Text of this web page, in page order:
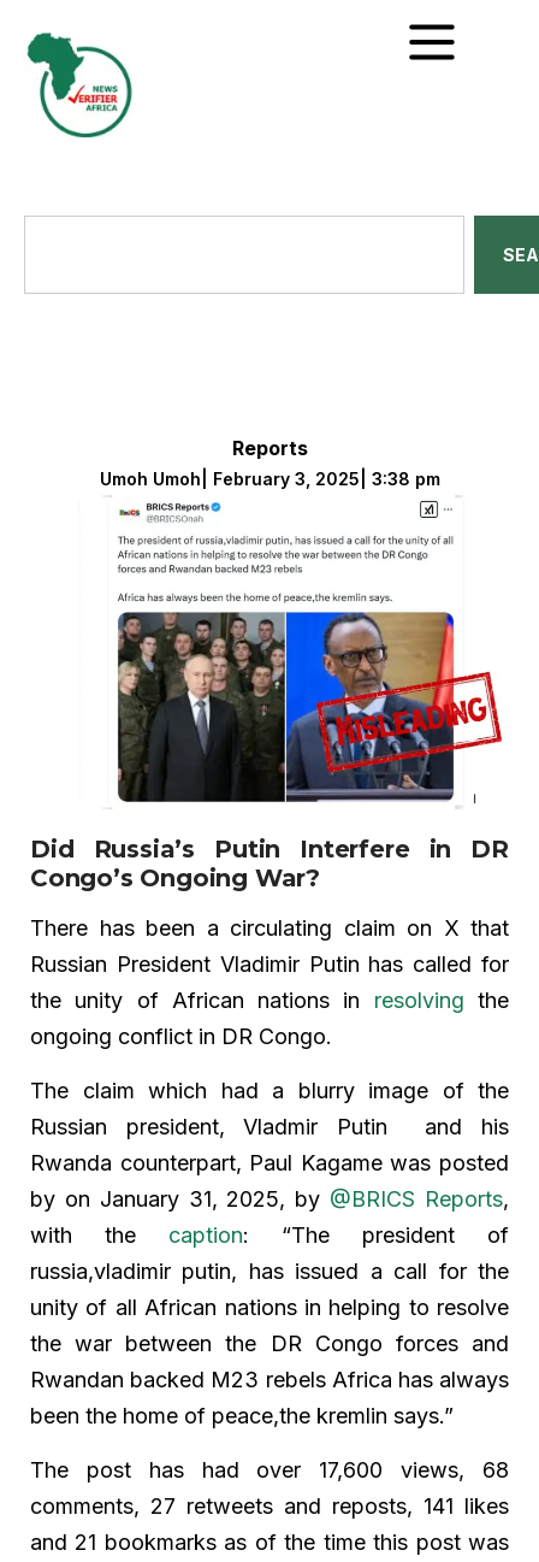
Reports
Umoh Umoh February 3, 2025 3:38 pm
Did Russia’s Putin Interfere in DR
Congo’s Ongoing War?
There has been a circulating claim on X that
Russian President Vladimir Putin has called for
the unity of African nations in resolving the
ongoing conflict in DR Congo.
The claim which had a blurry image of the
Russian president, Vladmir Putin and his
Rwanda counterpart, Paul Kagame was posted
by on January 31, 2025, by @BRICS Reports,
with the caption: “The president of
russia,vladimir putin, has issued a call for the
unity of all African nations in helping to resolve
the war between the DR Congo forces and
Rwandan backed M23 rebels Africa has always
been the home of peace,the kremlin says.”
The post has had over 17,600 views, 68
comments, 27 retweets and reposts, 141 likes
and 21 bookmarks as of the time this post was